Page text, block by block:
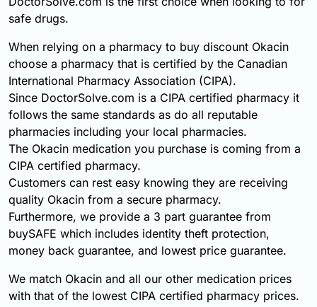
safe drugs.
When relying on a pharmacy to buy discount Okacin
choose a pharmacy that is certified by the Canadian
International Pharmacy Association (CIPA).
Since DoctorSolve.com is a CIPA certified pharmacy it
follows the same standards as do all reputable
pharmacies including your local pharmacies.
The Okacin medication you purchase is coming from a
CIPA certified pharmacy.
Customers can rest easy knowing they are receiving
quality Okacin from a secure pharmacy.
Furthermore, we provide a 3 part guarantee from
buySAFE which includes identity theft protection,
money back guarantee, and lowest price guarantee.
We match Okacin and all our other medication prices
with that of the lowest CIPA certified pharmacy prices.